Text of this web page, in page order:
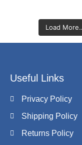
Load
Useful Links
Privacy Policy
Shipping Policy
Returns Policy